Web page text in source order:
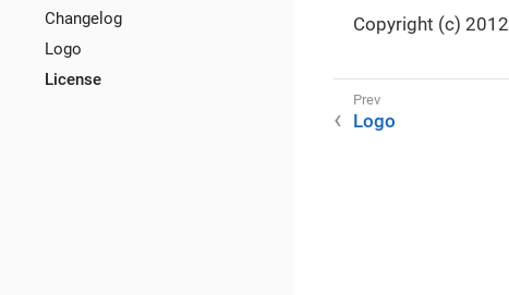
Changelog
Logo
License
Copyright (c)
Logo